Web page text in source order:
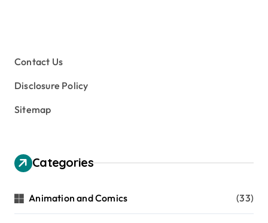
Contact Us
Disclosure Policy
Sitemap
Categories
Animation and Comics (33)